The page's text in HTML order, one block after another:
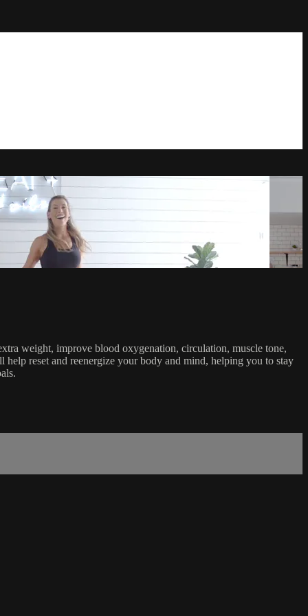
weight, improve blood oxygenation, circulation, muscle tone,
reset and reenergize your body and mind, helping you to stay